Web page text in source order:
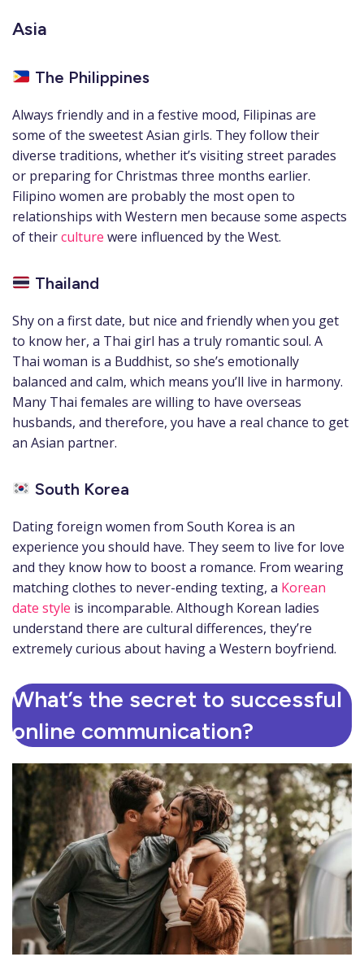
Asia
The Philippines
Always friendly and in a festive mood, Filipinas are
some of the sweetest Asian girls. They follow their
diverse traditions, whether it’s visiting street parades
or preparing for Christmas three months earlier.
Filipino women are probably the most open to
relationships with Western men because some aspects
of theirculture were influenced by the West.
Thailand
Shy on a first date, but nice and friendly when you get
to know her, a Thai girl has a truly romantic soul. A
Thai woman is a Buddhist, so she’s emotionally
balanced and calm, which means you’ll live in harmony.
Many Thai females are willing to have overseas
husbands, and therefore, you have a real chance to get
an Asian partner.
South Korea
Dating foreign women from South Korea is an
experience you should have. They seem to live for love
and they know how to boost a romance. From wearing
matching clothes to never-ending texting, a Korean
date style is incomparable. Although Korean ladies
understand there are cultural differences, they’re
extremely curious about having a Western boyfriend.
What’s the secret to successful
online communication?